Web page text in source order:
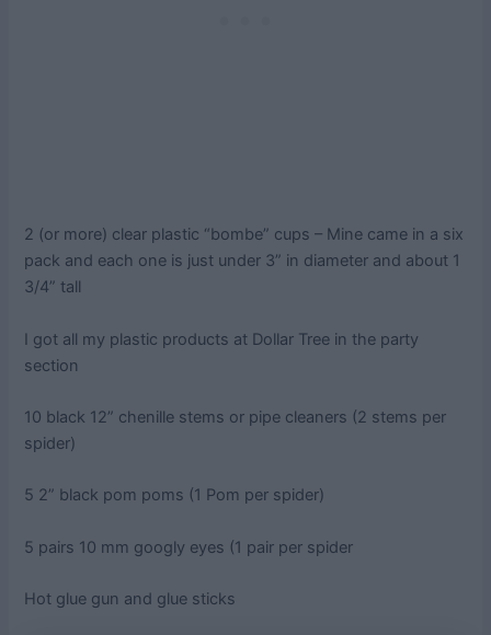
2 (or more) clear plastic “bombe” cups – Mine came in a six
pack and each one is just under 3” in diameter and about 1
3/4” tall
I got all my plastic products at Dollar Tree in the party
section
10 black 12” chenille stems or pipe cleaners (2 stems per
spider)
5 2” black pom poms (1 Pom per spider)
5 pairs 10 mm googly eyes (1 pair per spider
Hot glue gun and glue sticks